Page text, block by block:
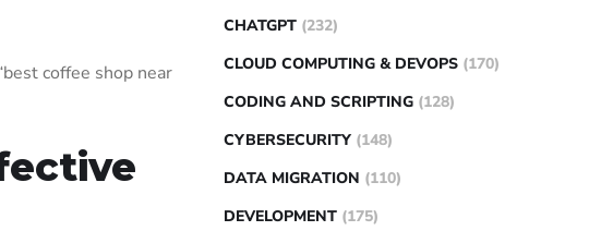
coffee shop near
CHATGPT (232)
CLOUD COMPUTING & DEVOPS (170)
CODING AND SCRIPTING (128)
CYBERSECURITY (148)
DATA MIGRATION (110)
DEVELOPMENT (175)